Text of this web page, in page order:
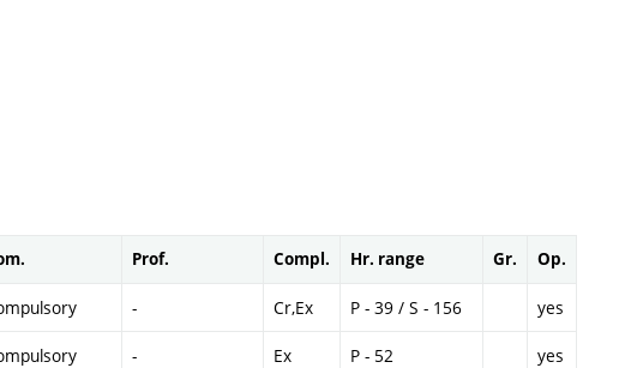
Prof. Compl. Hr. range Gr. Op.
- Cr,Ex P - 39 / S - 156 yes
- Ex P - 52 yes